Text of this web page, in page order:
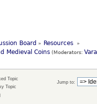
Board » Resources »
Medieval Coins (Moderators:
Jump to:
Topic
Topic